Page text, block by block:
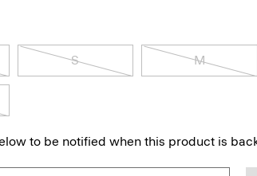
S M
to be notified when this product is